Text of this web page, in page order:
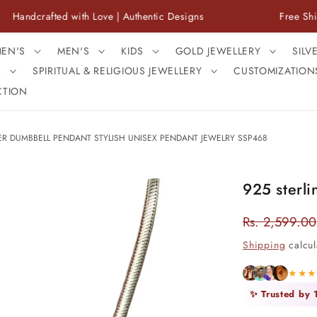
with Love | Authentic Designs Free Shipping
MEN'S KIDS GOLD JEWELLERY
SPIRITUAL & RELIGIOUS JEWELLERY
DUMBBELL PENDANT STYLISH UNISEX PENDANT JEWELRY SSP468
925
Regular
price
Rs. 2,599.00
Shipping
✨ Trusted